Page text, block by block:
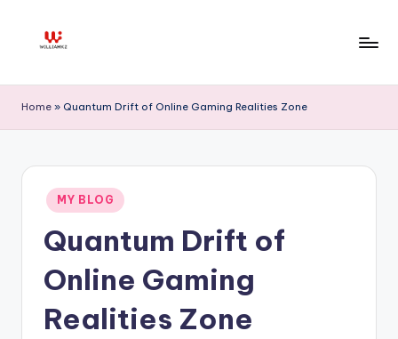
ill
ia
m
Home » Quantum Drift of Online Gaming Realities Zone
Posted
in
MY BLOG
Quantum Drift of
Online Gaming
Realities Zone